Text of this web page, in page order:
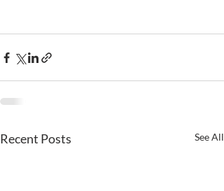
Recent Posts See All